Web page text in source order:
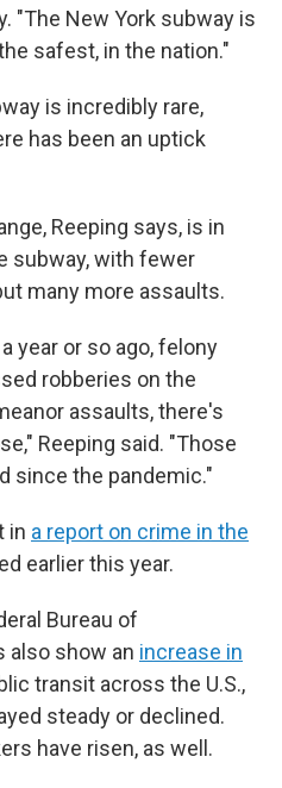
"The New York subway is
safest, in the nation."
is incredibly rare,
has been an uptick
Reeping says, is in
subway, with fewer
many more assaults.
year or so ago, felony
robberies on the
assaults, there's
Reeping said. "Those
since the pandemic."
in a report on crime in the
earlier this year.
Bureau of
also show an increase in
transit across the U.S.,
steady or declined.
have risen, as well.